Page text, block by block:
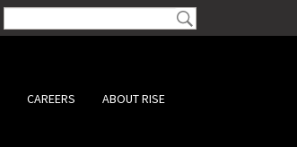
CAREERS ABOUT RISE